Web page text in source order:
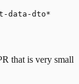
data-dto*
that is very small